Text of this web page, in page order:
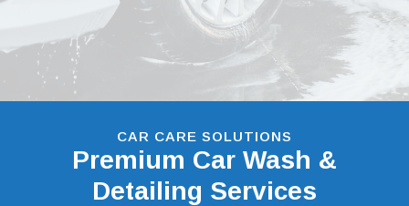
CAR CARE SOLUTIONS
Premium Car Wash &
Detailing Services